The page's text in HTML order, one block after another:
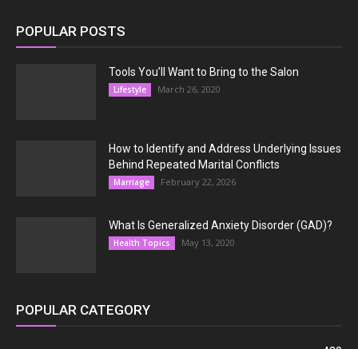
POPULAR POSTS
Tools You’ll Want to Bring to the Salon
Lifestyle March 26, 2020
How to Identify and Address Underlying Issues
Behind Repeated Marital Conflicts
Marriage February 22, 2026
What Is Generalized Anxiety Disorder (GAD)?
Health Topics May 13, 2020
POPULAR CATEGORY